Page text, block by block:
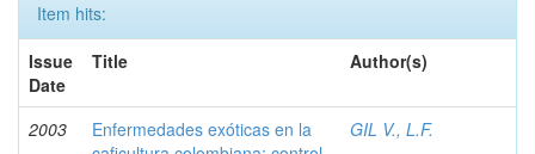
Item hits:
Issue
Date
Title Author(s)
2003
Enfermedades exóticas en la
GIL V., L.F.